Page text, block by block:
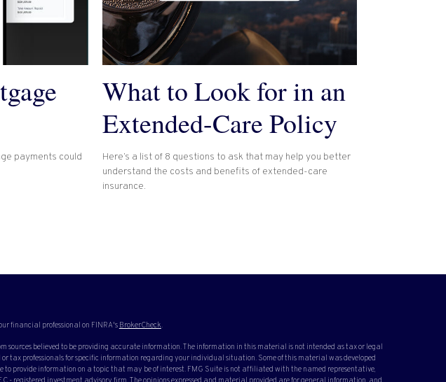
payments could
What to Look for in an
Extended-Care Policy
Here’s a list of 8 questions to ask that may help you better
understand the costs and benefits of extended-care
insurance.
financial professional on FINRA's BrokerCheck.
sources believed to be providing accurate information. The information in this material is not intended as tax or legal
or tax professionals for specific information regarding your individual situation. Some of this material was developed
to provide information on a topic that may be of interest. FMG Suite is not affiliated with the named representative,